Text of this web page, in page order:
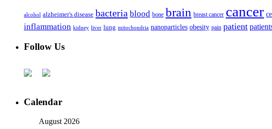
alcohol alzheimer's disease bacteria blood bone brain breast cancer cancer
inflammation kidney liver lung mitochondria nanoparticles obesity pain patient
Follow Us
Calendar
August 2026